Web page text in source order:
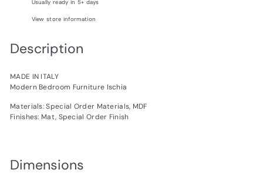
Usually ready in 5+ days
View store information
Description
MADE IN ITALY
Modern Bedroom Furniture Ischia
Materials: Special Order Materials, MDF
Finishes: Mat, Special Order Finish
Dimensions